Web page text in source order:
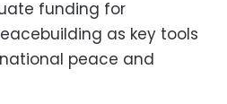
funding for
as key tools
peace and